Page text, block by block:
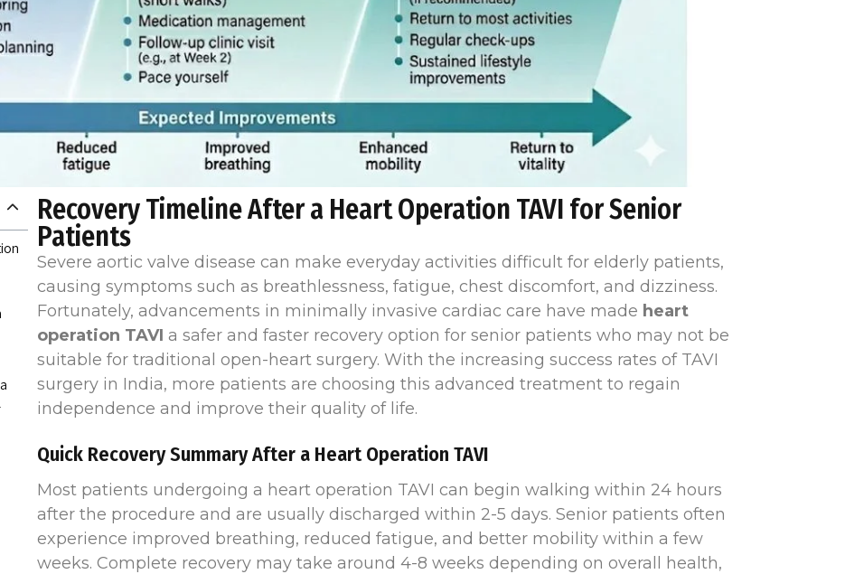
Recovery Timeline After a Heart Operation TAVI for Senior
Patients
Severe aortic valve disease can make everyday activities difficult for elderly patients,
causing symptoms such as breathlessness, fatigue, chest discomfort, and dizziness.
Fortunately, advancements in minimally invasive cardiac care have made heart
operation TAVI a safer and faster recovery option for senior patients who may not be
suitable for traditional open-heart surgery. With the increasing success rates of TAVI
surgery in India, more patients are choosing this advanced treatment to regain
independence and improve their quality of life.
Quick Recovery Summary After a Heart Operation TAVI
Most patients undergoing a heart operation TAVI can begin walking within 24 hours
after the procedure and are usually discharged within 2-5 days. Senior patients often
experience improved breathing, reduced fatigue, and better mobility within a few
weeks. Complete recovery may take around 4-8 weeks depending on overall health,